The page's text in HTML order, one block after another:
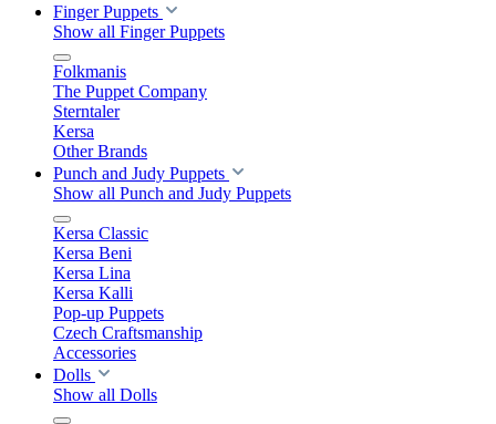
Finger Puppets
Show all Finger Puppets
Folkmanis
The Puppet Company
Sterntaler
Kersa
Other Brands
Punch and Judy Puppets
Show all Punch and Judy Puppets
Kersa Classic
Kersa Beni
Kersa Lina
Kersa Kalli
Pop-up Puppets
Czech Craftsmanship
Accessories
Dolls
Show all Dolls